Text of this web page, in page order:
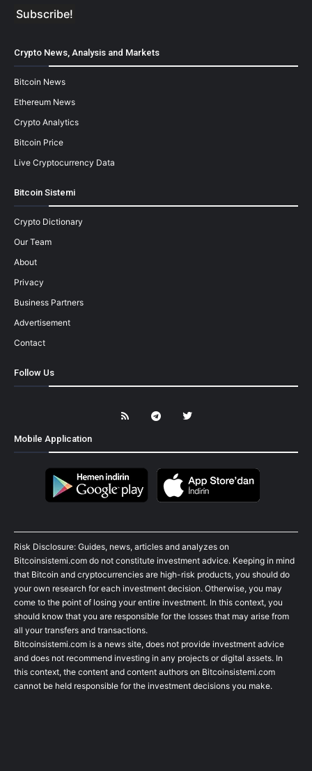
Crypto News, Analysis and Markets
Bitcoin News
Ethereum News
Crypto Analytics
Bitcoin Price
Live Cryptocurrency Data
Bitcoin Sistemi
Crypto Dictionary
Our Team
About
Privacy
Business Partners
Advertisement
Contact
Follow Us
Mobile Application
Risk Disclosure: Guides, news, articles and analyzes on
Bitcoinsistemi.com do not constitute investment advice. Keeping in mind
that Bitcoin and cryptocurrencies are high-risk products, you should do
your own research for each investment decision. Otherwise, you may
come to the point of losing your entire investment. In this context, you
should know that you are responsible for the losses that may arise from
all your transfers and transactions.
Bitcoinsistemi.com is a news site, does not provide investment advice
and does not recommend investing in any projects or digital assets. In
this context, the content and content authors on Bitcoinsistemi.com
cannot be held responsible for the investment decisions you make.